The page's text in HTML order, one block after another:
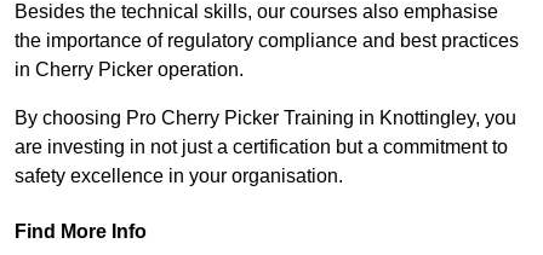
Besides the technical skills, our courses also emphasise
the importance of regulatory compliance and best practices
in Cherry Picker operation.
By choosing Pro Cherry Picker Training in Knottingley, you
are investing in not just a certification but a commitment to
safety excellence in your organisation.
Find More Info